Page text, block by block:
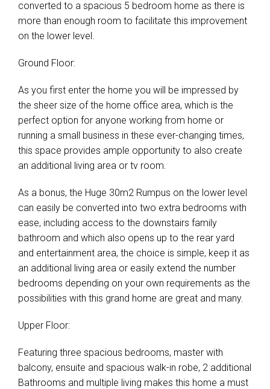
converted to a spacious 5 bedroom home as there is
more than enough room to facilitate this improvement
on the lower level.
Ground Floor:
As you first enter the home you will be impressed by
the sheer size of the home office area, which is the
perfect option for anyone working from home or
running a small business in these ever-changing times,
this space provides ample opportunity to also create
an additional living area or tv room.
As a bonus, the Huge 30m2 Rumpus on the lower level
can easily be converted into two extra bedrooms with
ease, including access to the downstairs family
bathroom and which also opens up to the rear yard
and entertainment area, the choice is simple, keep it as
an additional living area or easily extend the number
bedrooms depending on your own requirements as the
possibilities with this grand home are great and many.
Upper Floor:
Featuring three spacious bedrooms, master with
balcony, ensuite and spacious walk-in robe, 2 additional
Bathrooms and multiple living makes this home a must